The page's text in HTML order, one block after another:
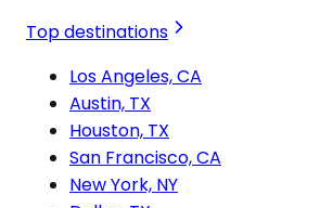
Top destinations
Los Angeles, CA
Austin, TX
Houston, TX
San Francisco, CA
New York, NY